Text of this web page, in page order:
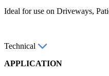
Ideal for use on Driveways,
Technical
APPLICATION